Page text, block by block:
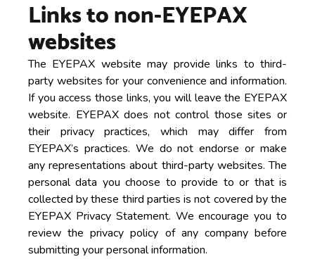
Links to non-EYEPAX
websites
The EYEPAX website may provide links to third-
party websites for your convenience and information.
If you access those links, you will leave the EYEPAX
website. EYEPAX does not control those sites or
their privacy practices, which may differ from
EYEPAX’s practices. We do not endorse or make
any representations about third-party websites. The
personal data you choose to provide to or that is
collected by these third parties is not covered by the
EYEPAX Privacy Statement. We encourage you to
review the privacy policy of any company before
submitting your personal information.